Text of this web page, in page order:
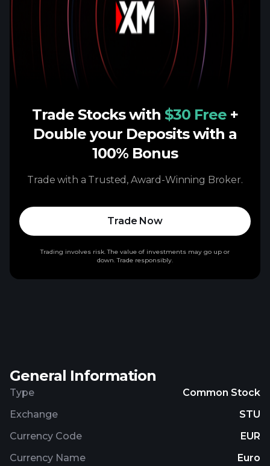
General Information
Type
Common Stock
Exchange
STU
Currency Code
EUR
Currency Name
Euro
Trade Stocks with $30 Free +
Double your Deposits with a
100% Bonus
Trade with a Trusted, Award-Winning Broker.
Trade Now
Trading involves risk. The value of investments may go up or
down. Trade responsibly.